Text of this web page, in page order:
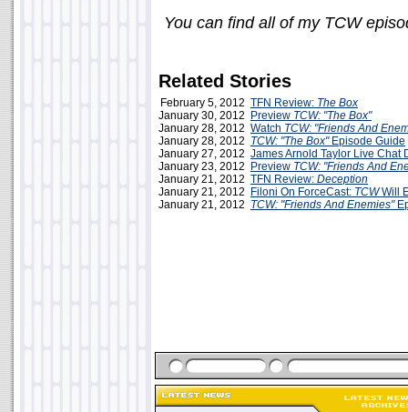
You can find all of my TCW
Related Stories
February 5, 2012 TFN Review: The Box
January 30, 2012
Preview TCW: "The Box"
January 28, 2012 Watch TCW: "Friends And
January 28, 2012 TCW: "The Box" Episode Guide
January 27, 2012 James Arnold Taylor Live Chat
January 23, 2012
Preview TCW: "Friends And
January 21, 2012 TFN Review: Deception
January 21, 2012
Filoni On ForceCast: TCWWill
January 21, 2012 TCW: "Friends And Enemies"